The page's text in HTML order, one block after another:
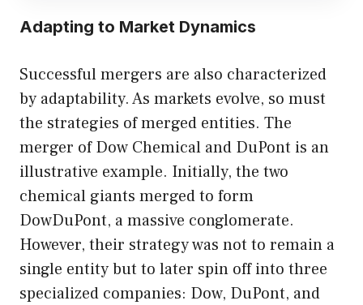
Adapting to Market Dynamics
Successful mergers are also characterized
by adaptability. As markets evolve, so must
the strategies of merged entities. The
merger of Dow Chemical and DuPont is an
illustrative example. Initially, the two
chemical giants merged to form
DowDuPont, a massive conglomerate.
However, their strategy was not to remain a
single entity but to later spin off into three
specialized companies: Dow, DuPont, and